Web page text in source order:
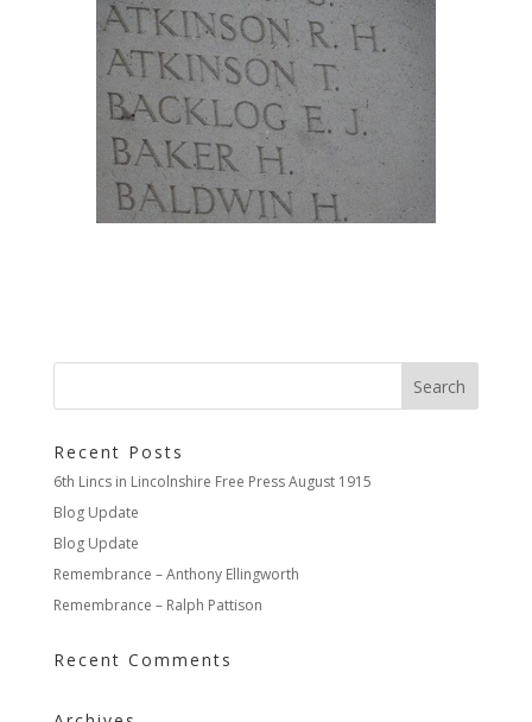
Recent Posts
6th Lincs in Lincolnshire Free Press August 1915
Blog Update
Blog Update
Remembrance – Anthony Ellingworth
Remembrance – Ralph Pattison
Recent Comments